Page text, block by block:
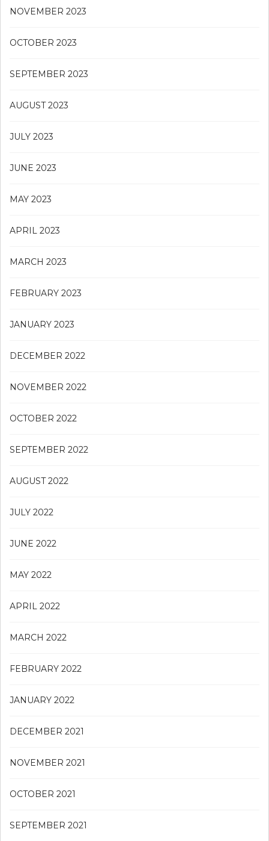
NOVEMBER 2023
OCTOBER 2023
SEPTEMBER 2023
AUGUST 2023
JULY 2023
JUNE 2023
MAY 2023
APRIL 2023
MARCH 2023
FEBRUARY 2023
JANUARY 2023
DECEMBER 2022
NOVEMBER 2022
OCTOBER 2022
SEPTEMBER 2022
AUGUST 2022
JULY 2022
JUNE 2022
MAY 2022
APRIL 2022
MARCH 2022
FEBRUARY 2022
JANUARY 2022
DECEMBER 2021
NOVEMBER 2021
OCTOBER 2021
SEPTEMBER 2021